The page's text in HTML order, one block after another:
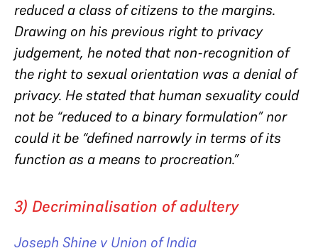
reduced a class of citizens to the margins.
Drawing on his previous right to privacy
judgement, he noted that non-recognition of
the right to sexual orientation was a denial of
privacy. He stated that human sexuality could
not be “reduced to a binary formulation” nor
could it be “defined narrowly in terms of its
function as a means to procreation.”
3) Decriminalisation of adultery
Joseph Shine v Union of India